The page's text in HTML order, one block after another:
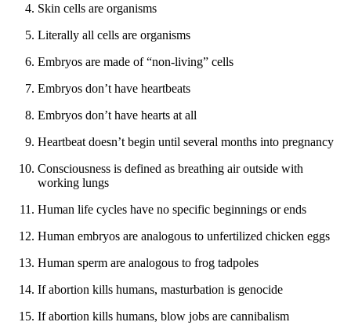
Skin cells are organisms
Literally all cells are organisms
Embryos are made of “non-living” cells
Embryos don’t have heartbeats
Embryos don’t have hearts at all
Heartbeat doesn’t begin until several months into pregnancy
Consciousness is defined as breathing air outside with
working lungs
Human life cycles have no specific beginnings or ends
Human embryos are analogous to unfertilized chicken eggs
Human sperm are analogous to frog tadpoles
If abortion kills humans, masturbation is genocide
If abortion kills humans, blow jobs are cannibalism